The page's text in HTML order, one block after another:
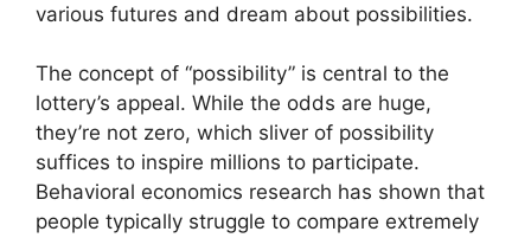
various futures and dream about possibilities.
The concept of “possibility” is central to the
lottery’s appeal. While the odds are huge,
they’re not zero, which sliver of possibility
suffices to inspire millions to participate.
Behavioral economics research has shown that
people typically struggle to compare extremely